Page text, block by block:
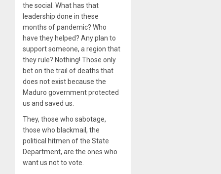
the social. What has that
leadership done in these
months of pandemic? Who
have they helped? Any plan to
support someone, a region that
they rule? Nothing! Those only
bet on the trail of deaths that
does not exist because the
Maduro government protected
us and saved us.
They, those who sabotage,
those who blackmail, the
political hitmen of the State
Department, are the ones who
want us not to vote.